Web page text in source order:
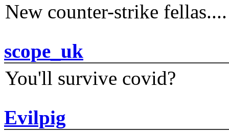
New counter-strike fellas....
scope_uk
You'll survive covid?
Evilpig